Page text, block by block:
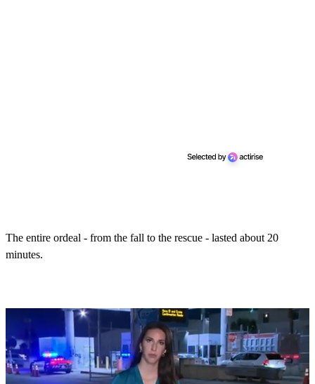
The entire ordeal - from the fall to the rescue - lasted about 20
minutes.